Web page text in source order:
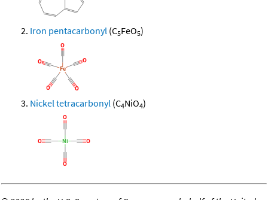
Iron pentacarbonyl (C5FeO5)
Nickel tetracarbonyl (C4NiO4)